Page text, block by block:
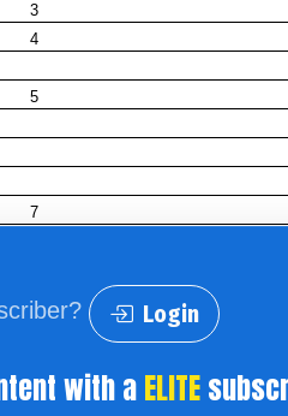
3
4
5
7
Login
with aELITE